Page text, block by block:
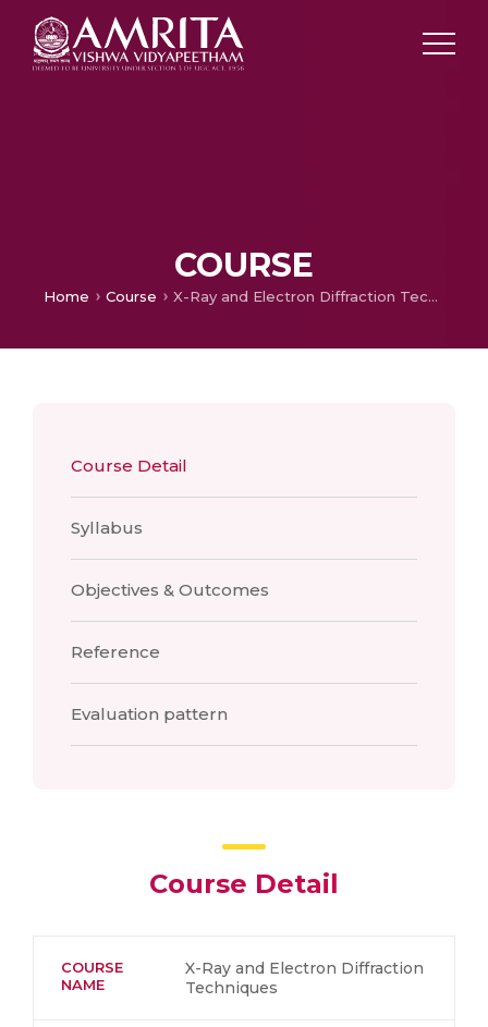
COURSE
Home Course X-Ray and Electron Diffraction Techniques
Course Detail
Syllabus
Objectives & Outcomes
Reference
Evaluation pattern
Course Detail
COURSE
NAME
X-Ray and Electron Diffraction
Techniques